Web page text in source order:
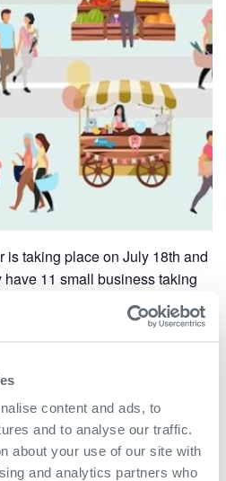
content and ads, to
and to analyse our traffic.
about your use of our site with
and analytics partners who
is taking place on July 18th and
11 small business taking